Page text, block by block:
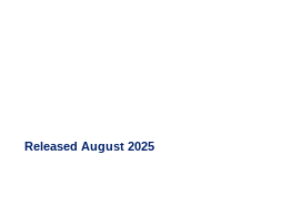
Released August 2025